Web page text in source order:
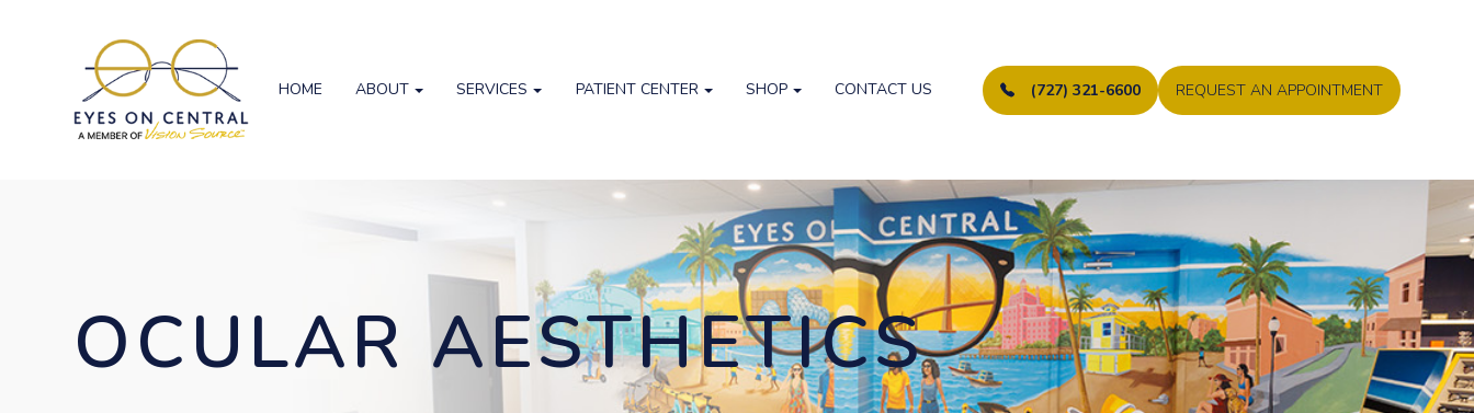
(727) 321-6600 REQUEST AN APPOINTMENT
HOME ABOUT SERVICES PATIENT CENTER SHOP CONTACT US
OCULAR AESTHETICS